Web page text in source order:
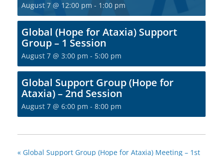
August 7 @ 12:00 pm - 1:00 pm
Global (Hope for Ataxia) Support
Group – 1 Session
August 7 @ 3:00 pm - 5:00 pm
Global Support Group (Hope for
Ataxia) – 2nd Session
August 7 @ 6:00 pm - 8:00 pm
« Global Support Group (Hope for Ataxia) Meeting – 1st